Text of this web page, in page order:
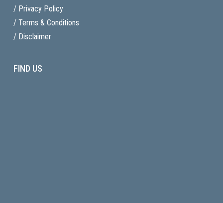
/ Privacy Policy
/ Terms & Conditions
/ Disclaimer
FIND US